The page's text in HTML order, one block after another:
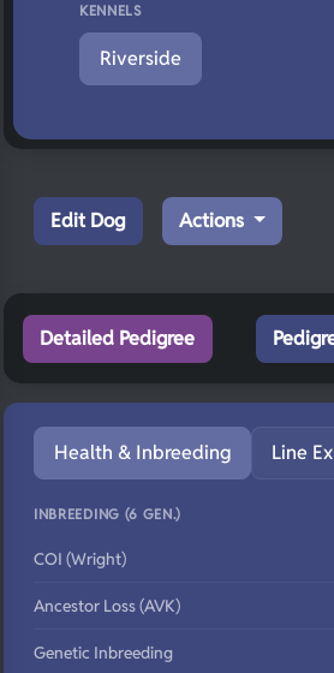
KENNELS
Riverside
Edit Dog Actions
Detailed Pedigree
Health & Inbreeding Line
INBREEDING (6 GEN.)
COI (Wright)
Ancestor Loss (AVK)
Genetic Inbreeding